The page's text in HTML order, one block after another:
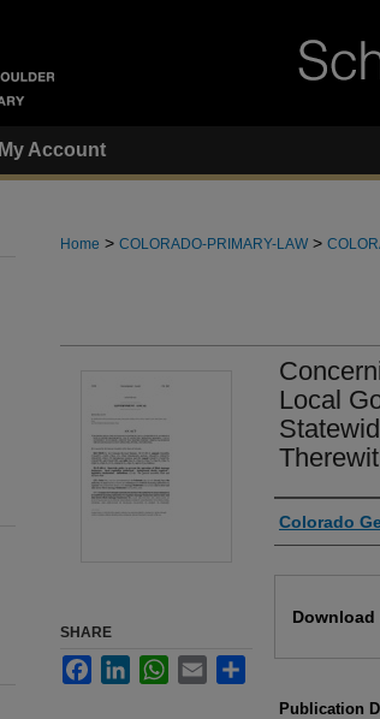
My Account
Home > COLORADO-PRIMARY-LAW >
Local
Authors
Colorado
Download
Publication
SHARE
FacebookLinkedInWhatsApp
Email Share